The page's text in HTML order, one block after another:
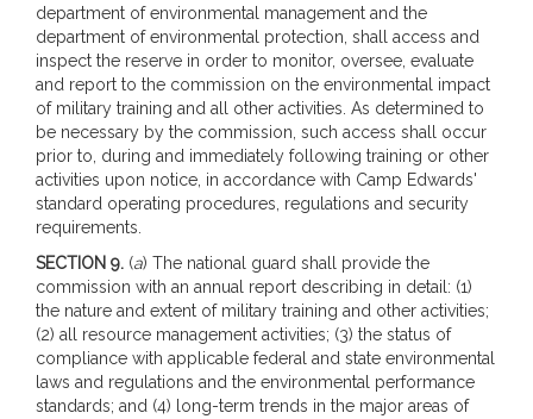
department of environmental management and the
department of environmental protection, shall access and
inspect the reserve in order to monitor, oversee, evaluate
and report to the commission on the environmental impact
of military training and all other activities. As determined to
be necessary by the commission, such access shall occur
prior to, during and immediately following training or other
activities upon notice, in accordance with Camp Edwards'
standard operating procedures, regulations and security
requirements.
SECTION 9. (a) The national guard shall provide the
commission with an annual report describing in detail: (1)
the nature and extent of military training and other activities;
(2) all resource management activities; (3) the status of
compliance with applicable federal and state environmental
laws and regulations and the environmental performance
standards; and (4) long-term trends in the major areas of